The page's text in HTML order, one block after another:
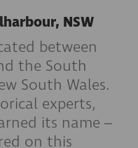
NSW
between
the South
South Wales.
experts,
its name –
on this